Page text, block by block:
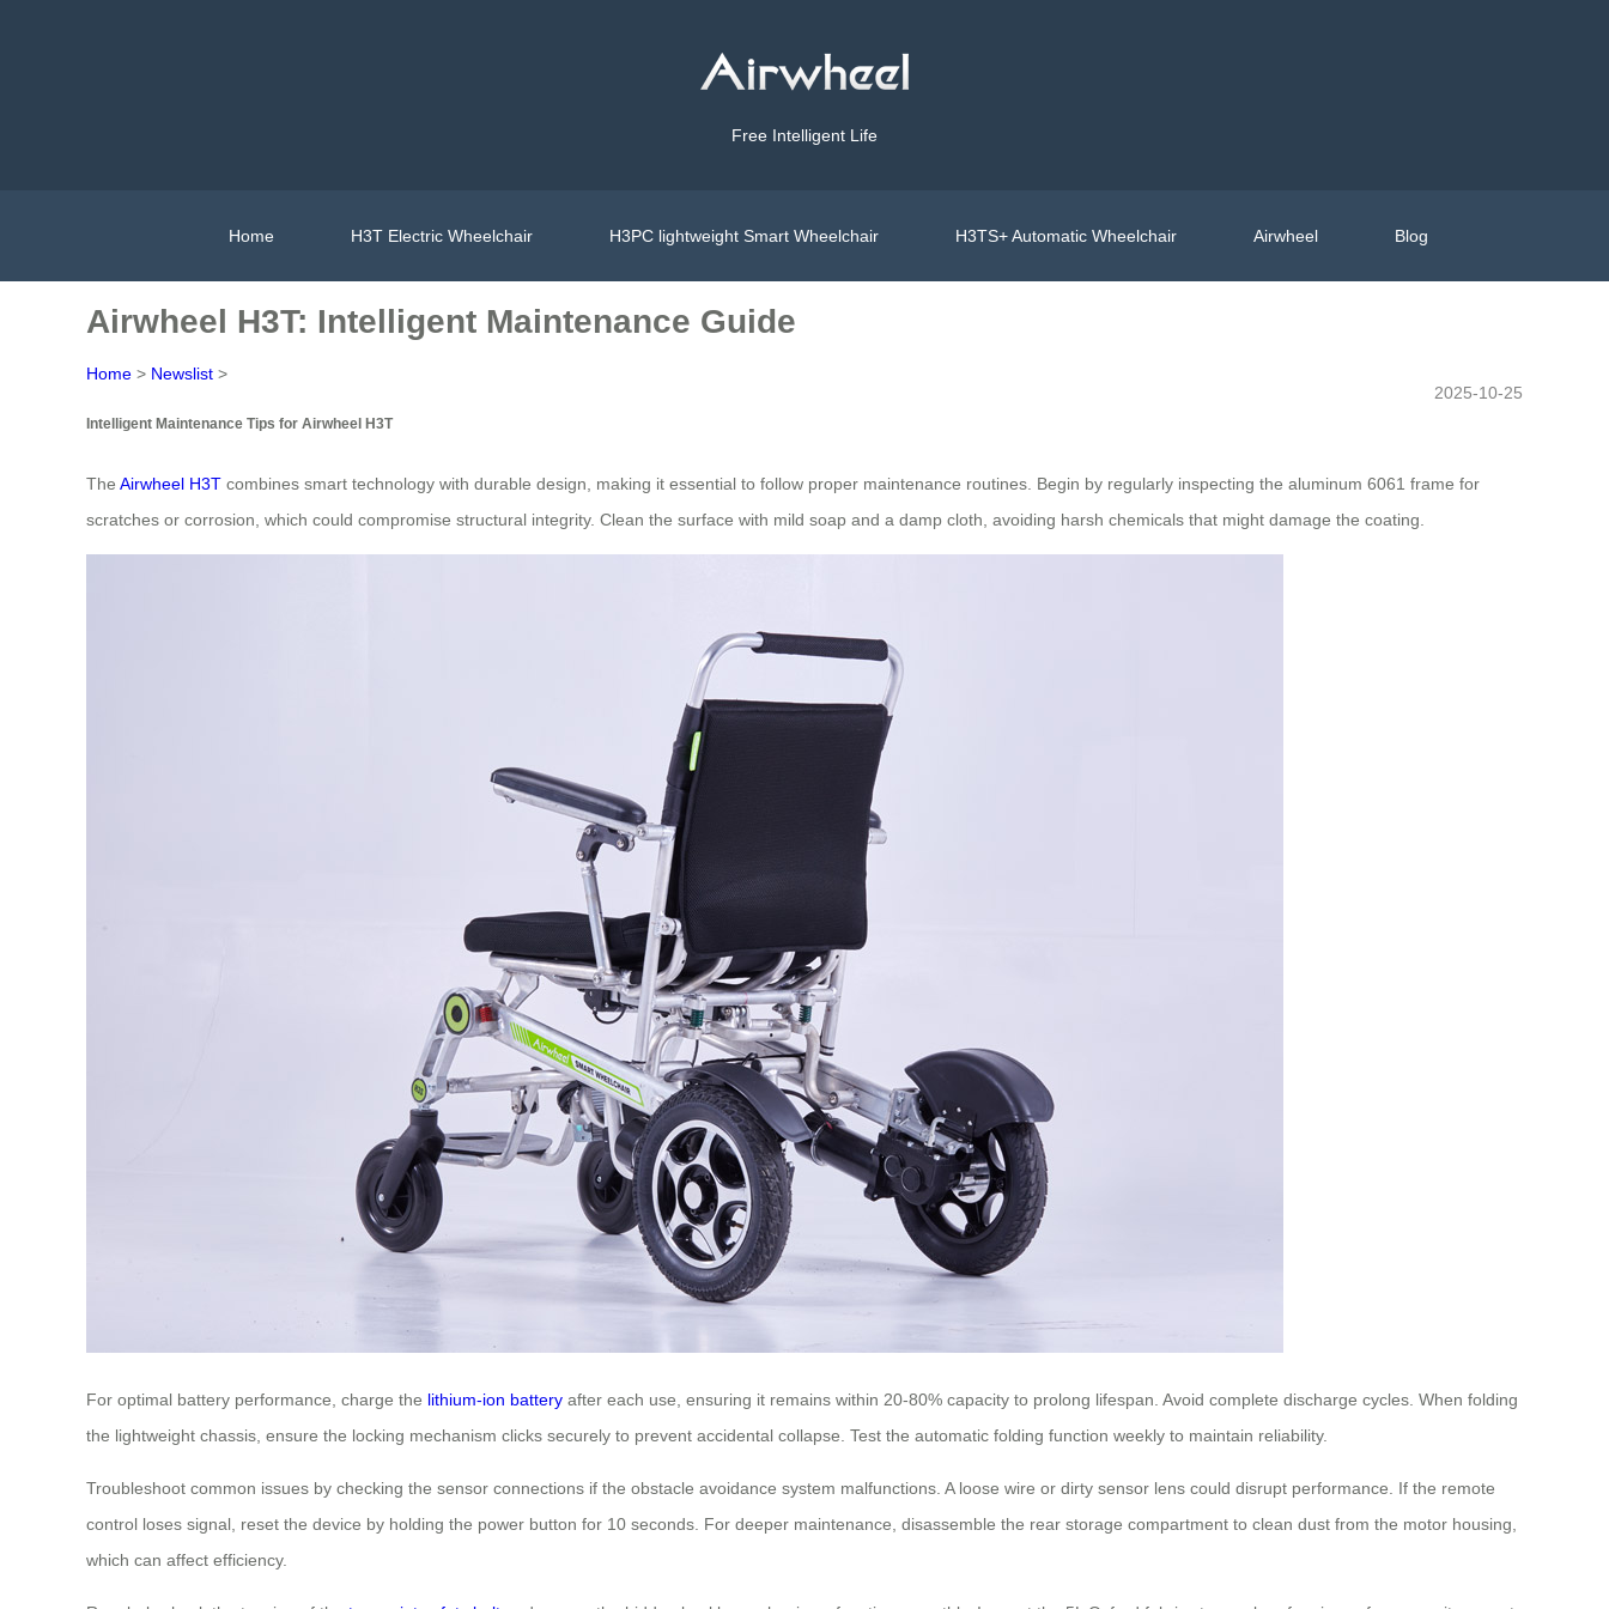
Free Intelligent Life
Home H3T Electric Wheelchair H3PC lightweight Smart Wheelchair H3TS+ Automatic Wheelchair Airwheel Blog
Airwheel H3T: Intelligent Maintenance Guide
Home > Newslist >
2025-10-25
Intelligent Maintenance Tips for Airwheel H3T
The Airwheel H3T combines smart technology with durable design, making it essential to follow proper maintenance routines. Begin by regularly inspecting the aluminum 6061 frame for
scratches or corrosion, which could compromise structural integrity. Clean the surface with mild soap and a damp cloth, avoiding harsh chemicals that might damage the coating.
For optimal battery performance, charge the lithium-ion battery after each use, ensuring it remains within 20-80% capacity to prolong lifespan. Avoid complete discharge cycles. When folding
the lightweight chassis, ensure the locking mechanism clicks securely to prevent accidental collapse. Test the automatic folding function weekly to maintain reliability.
Troubleshoot common issues by checking the sensor connections if the obstacle avoidance system malfunctions. A loose wire or dirty sensor lens could disrupt performance. If the remote
control loses signal, reset the device by holding the power button for 10 seconds. For deeper maintenance, disassemble the rear storage compartment to clean dust from the motor housing,
which can affect efficiency.